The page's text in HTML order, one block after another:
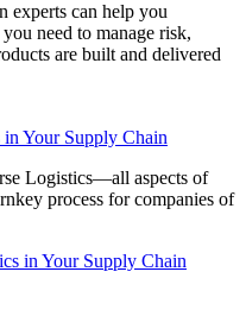
experts can help you
need to manage risk,
are built and delivered
Your Supply Chain
Logistics—all aspects of
process for companies of